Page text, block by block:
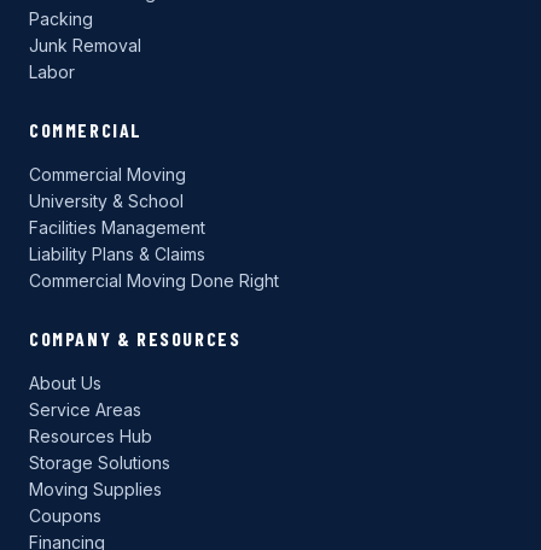
Packing
Junk Removal
Labor
COMMERCIAL
Commercial Moving
University & School
Facilities Management
Liability Plans & Claims
Commercial Moving Done Right
COMPANY & RESOURCES
About Us
Service Areas
Resources Hub
Storage Solutions
Moving Supplies
Coupons
Financing